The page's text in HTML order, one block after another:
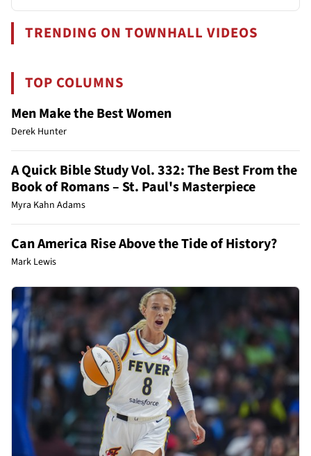
TRENDING ON TOWNHALL VIDEOS
TOP COLUMNS
Men Make the Best Women
Derek Hunter
A Quick Bible Study Vol. 332: The Best From the
Book of Romans – St. Paul's Masterpiece
Myra Kahn Adams
Can America Rise Above the Tide of History?
Mark Lewis